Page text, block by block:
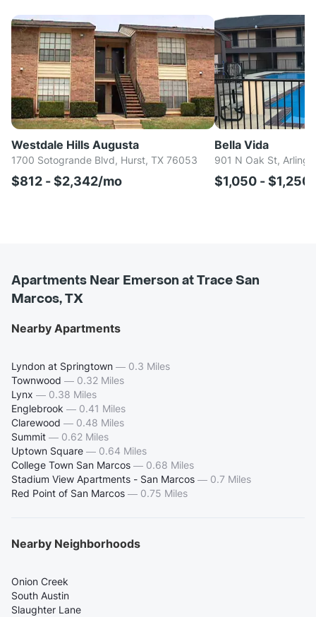
Westdale Hills Augusta
1700 Sotogrande Blvd, Hurst, TX 76053
$812 - $2,342/mo
Bella Vida
901 N Oak St,
$1,050 -
Apartments Near Emerson at Trace San
Marcos, TX
Nearby Apartments
Lyndon at Springtown — 0.3 Miles
Townwood — 0.32 Miles
Lynx — 0.38 Miles
Englebrook — 0.41 Miles
Clarewood — 0.48 Miles
Summit — 0.62 Miles
Uptown Square — 0.64 Miles
College Town San Marcos — 0.68 Miles
Stadium View Apartments - San Marcos — 0.7 Miles
Red Point of San Marcos — 0.75 Miles
Nearby Neighborhoods
Onion Creek
South Austin
Slaughter Lane